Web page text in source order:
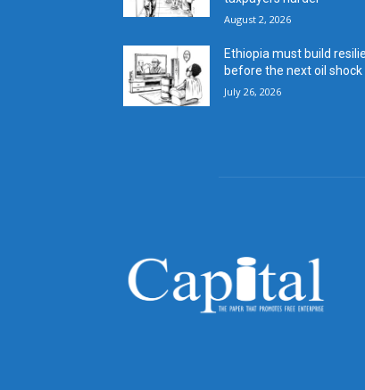
August 2, 2026
Ethiopia must build
before the next oil shock
July 26, 2026